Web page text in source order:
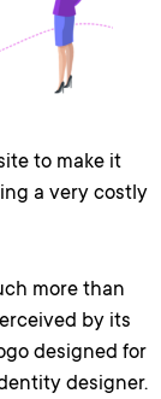
to make it
a very costly
more than
by its
designed for
designer.